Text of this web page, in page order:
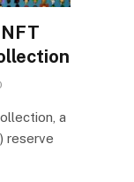
a
reserve